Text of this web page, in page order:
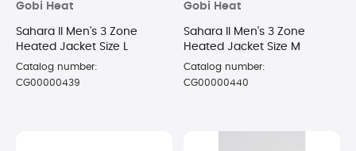
Gobi Heat
Sahara II Men's 3 Zone
Heated Jacket Size L
Catalog number:
CG00000439
Gobi Heat
Sahara II Men's 3 Zone
Heated Jacket Size M
Catalog number:
CG00000440